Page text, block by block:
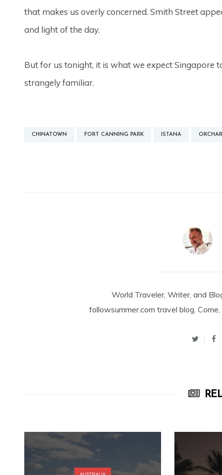
that makes us overly concerned. Smith Street
and light of the day.
But for us tonight, it is what we expect Singapore
strangely familiar.
CHINATOWN FORT CANNING PARK ISTANA
World Traveler, Writer, and
followsummer.com travel blog.